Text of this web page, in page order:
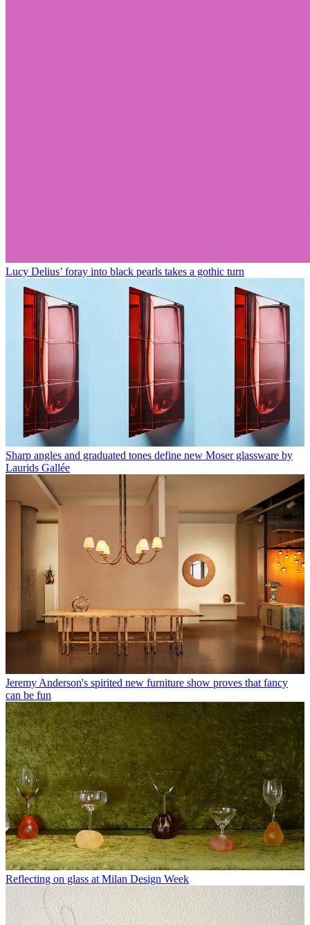
Lucy Delius’ foray into black pearls takes a gothic turn
Sharp angles and graduated tones define new Moser glassware by
Laurids Gallée
Jeremy Anderson's spirited new furniture show proves that fancy
can be fun
Reflecting on glass at Milan Design Week